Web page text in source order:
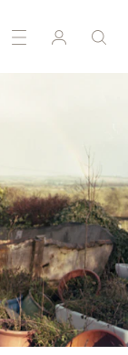
Photography